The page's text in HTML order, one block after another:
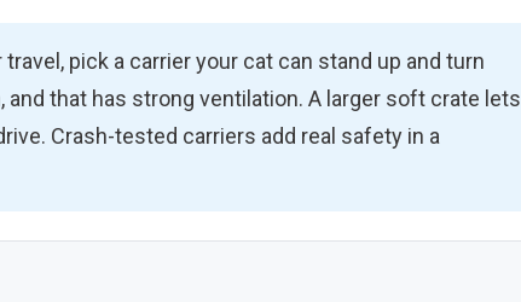
pick a carrier your cat can stand up and turn
and that has strong ventilation. A larger soft crate lets
Crash-tested carriers add real safety in a